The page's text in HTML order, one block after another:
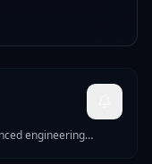
engineering